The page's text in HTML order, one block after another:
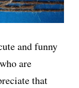
and funny
are
that